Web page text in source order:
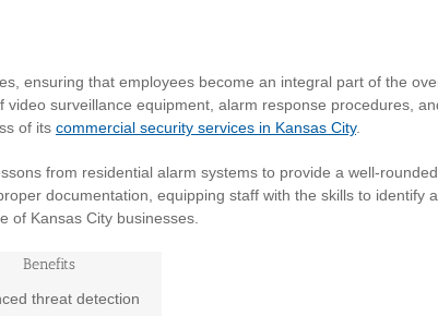
ensuring that employees become an integral part of the
surveillance equipment, alarm response procedures,
of its commercial security services in Kansas City.
from residential alarm systems to provide a well-
documentation, equipping staff with the skills to identify
of Kansas City businesses.
Benefits
threat detection